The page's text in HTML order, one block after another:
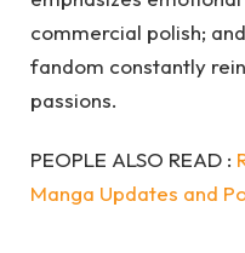
commercial polish;
fandom constantly
passions.
PEOPLE ALSO READ :
Manga Updates and